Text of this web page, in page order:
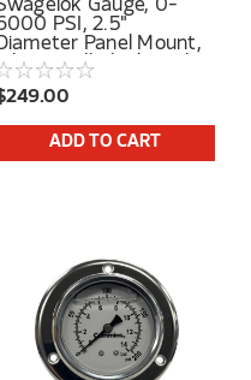
Gauge, 0-
PSI, 2.5"
Panel Mount,
Filled, 1/4" Tube
Center Back
ADD TO CART